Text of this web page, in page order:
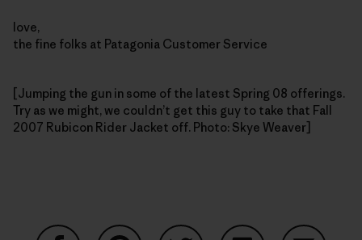
love,
the fine folks at Patagonia Customer Service
[Jumping the gun in some of the latest Spring 08 offerings.
Try as we might, we couldn’t get this guy to take that Fall
2007 Rubicon Rider Jacket off. Photo: Skye Weaver]